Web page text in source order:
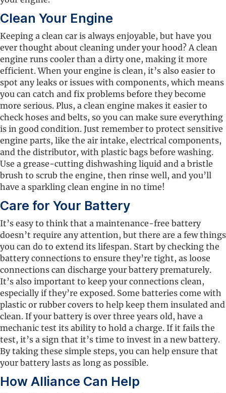
Clean Your Engine
Keeping a clean car is always enjoyable, but have you
ever thought about cleaning under your hood? A clean
engine runs cooler than a dirty one, making it more
efficient. When your engine is clean, it’s also easier to
spot any leaks or issues with components, which means
you can catch and fix problems before they become
more serious. Plus, a clean engine makes it easier to
check hoses and belts, so you can make sure everything
is in good condition. Just remember to protect sensitive
engine parts, like the air intake, electrical components,
and the distributor, with plastic bags before washing.
Use a grease-cutting dishwashing liquid and a bristle
brush to scrub the engine, then rinse well, and you’ll
have a sparkling clean engine in no time!
Care for Your Battery
It’s easy to think that a maintenance-free battery
doesn’t require any attention, but there are a few things
you can do to extend its lifespan. Start by checking the
battery connections to ensure they’re tight, as loose
connections can discharge your battery prematurely.
It’s also important to keep your connections clean,
especially if they’re exposed. Some batteries come with
plastic or rubber covers to help keep them insulated and
clean. If your battery is over three years old, have a
mechanic test its ability to hold a charge. If it fails the
test, it’s a sign that it’s time to invest in a new battery.
By taking these simple steps, you can help ensure that
your battery lasts as long as possible.
How Alliance Can Help